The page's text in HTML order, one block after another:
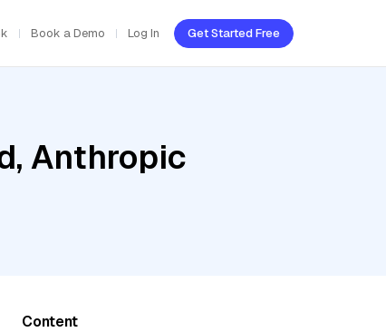
Book a Demo Log In Get Started Free
Anthropic
Content